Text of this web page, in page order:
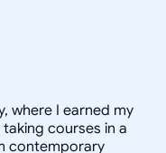
where I earned my
courses in a
contemporary